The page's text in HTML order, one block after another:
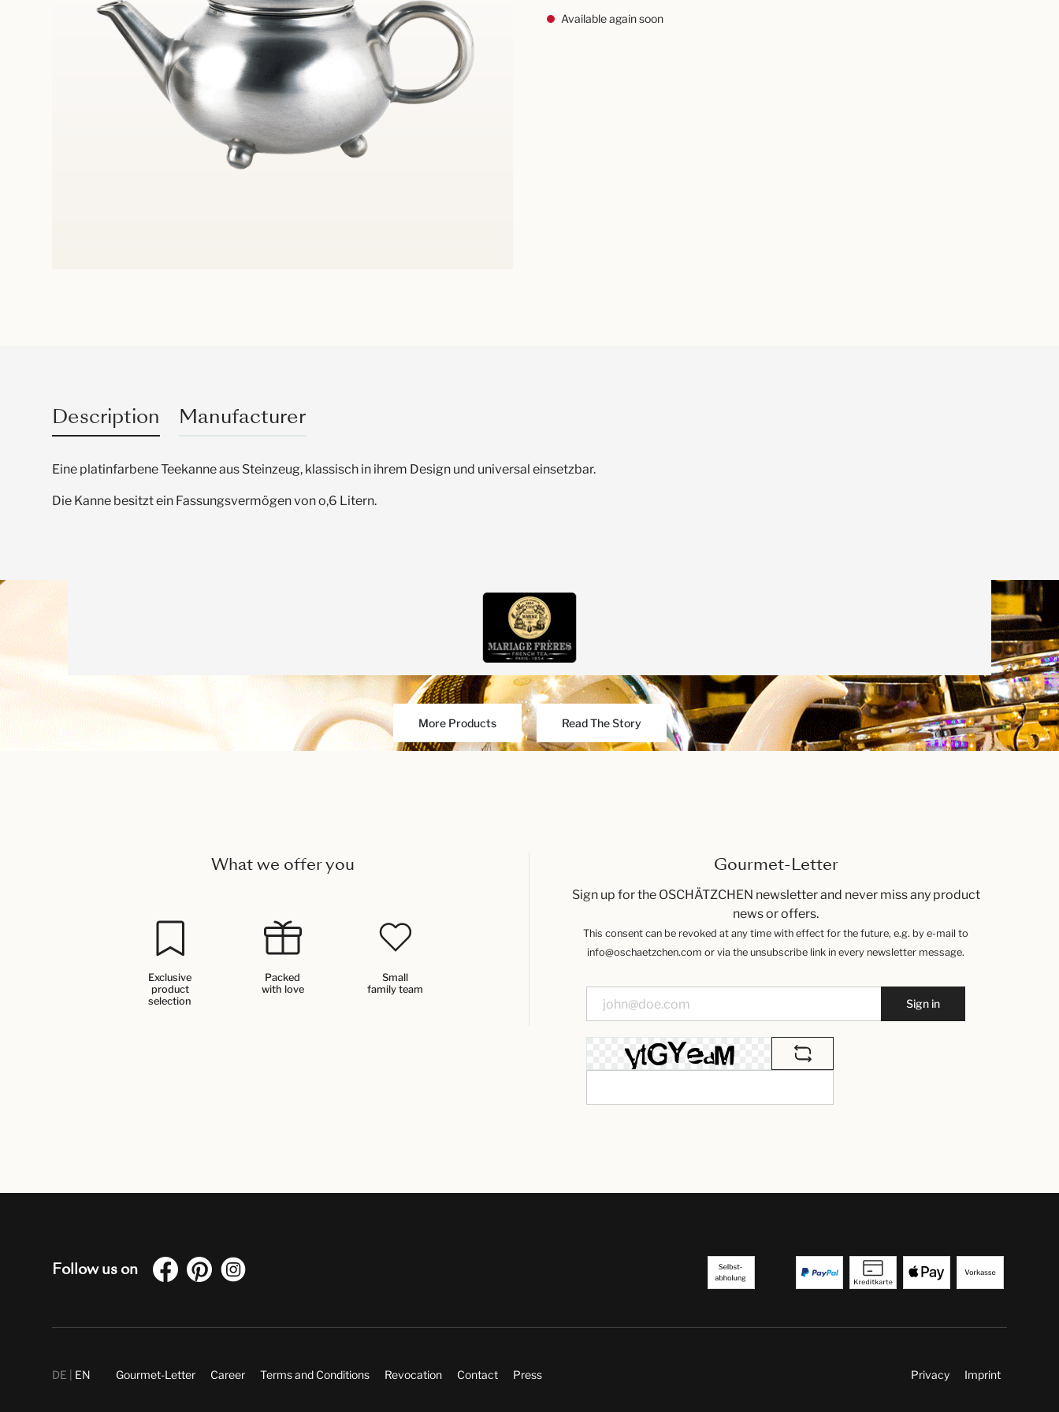
Available again soon
Description Manufacturer
Eine platinfarbene Teekanne aus Steinzeug, klassisch in ihrem Design und universal einsetzbar.
Die Kanne besitzt ein Fassungsvermögen von o,6 Litern.
More Products Read The Story
What we offer you
Exclusive
product
selection
Packed
with love
Small
family team
Gourmet-Letter
Sign up for the OSCHÄTZCHEN newsletter and never miss any product
news or offers.
This consent can be revoked at any time with effect for the future, e.g. by e-mail to
info@oschaetzchen.com or via the unsubscribe link in every newsletter message.
Sign in
Follow us on
DE EN Gourmet-Letter Career Terms and Conditions Revocation Contact Press Privacy Imprint